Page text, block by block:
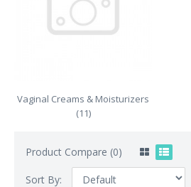
Vaginal Creams & Moisturizers
(11)
Product Compare (0)
Sort By: